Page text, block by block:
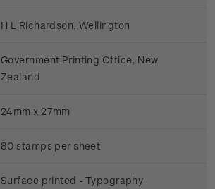
H L Richardson, Wellington
Government Printing Office, New
Zealand
24mm x 27mm
80 stamps per sheet
Surface printed - Typography